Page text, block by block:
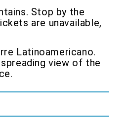
Stop by the
are unavailable,
Latinoamericano.
view of the